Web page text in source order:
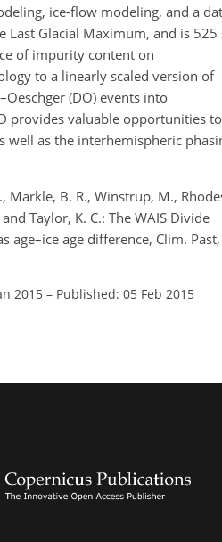
ice-flow modeling, and a
Last Glacial Maximum, and is 525
of impurity content on
to a linearly scaled version of
(DO) events into
provides valuable opportunities to
well as the interhemispheric
Markle, B. R., Winstrup, M.,
Taylor, K. C.: The WAIS Divide
age–ice age difference, Clim. Past,
2015 – Published: 05 Feb 2015